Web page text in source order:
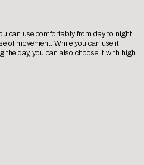
can use comfortably from day to night
of movement. While you can use it
day, you can also choose it with high